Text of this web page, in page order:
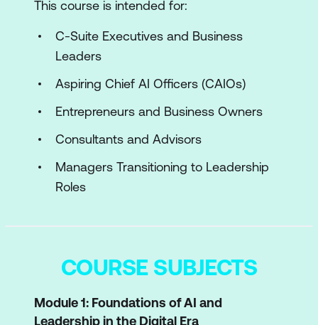
This course is intended for:
C-Suite Executives and Business
Leaders
Aspiring Chief AI Officers (CAIOs)
Entrepreneurs and Business Owners
Consultants and Advisors
Managers Transitioning to Leadership
Roles
COURSE SUBJECTS
Module 1: Foundations of AI and
Leadership in the Digital Era